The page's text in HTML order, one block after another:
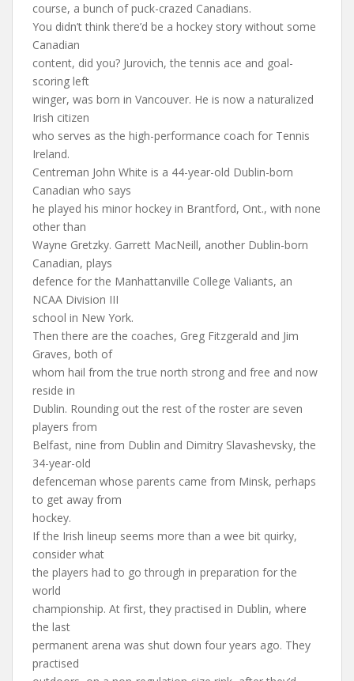
course, a bunch of puck-crazed Canadians.
You didn’t think there’d be a hockey story without some
Canadian
content, did you? Jurovich, the tennis ace and goal-
scoring left
winger, was born in Vancouver. He is now a naturalized
Irish citizen
who serves as the high-performance coach for Tennis
Ireland.
Centreman John White is a 44-year-old Dublin-born
Canadian who says
he played his minor hockey in Brantford, Ont., with none
other than
Wayne Gretzky. Garrett MacNeill, another Dublin-born
Canadian, plays
defence for the Manhattanville College Valiants, an
NCAA Division III
school in New York.
Then there are the coaches, Greg Fitzgerald and Jim
Graves, both of
whom hail from the true north strong and free and now
reside in
Dublin. Rounding out the rest of the roster are seven
players from
Belfast, nine from Dublin and Dimitry Slavashevsky, the
34-year-old
defenceman whose parents came from Minsk, perhaps
to get away from
hockey.
If the Irish lineup seems more than a wee bit quirky,
consider what
the players had to go through in preparation for the
world
championship. At first, they practised in Dublin, where
the last
permanent arena was shut down four years ago. They
practised